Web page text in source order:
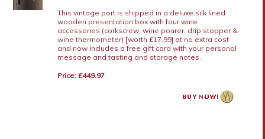
This vintage port is shipped in a deluxe silk lined
wooden presentation box with four wine
accessories (corkscrew, wine pourer, drip stopper &
wine thermometer) [worth £17.99] at no extra cost
and now includes a free gift card with your personal
message and tasting and storage notes.
Price: £449.97